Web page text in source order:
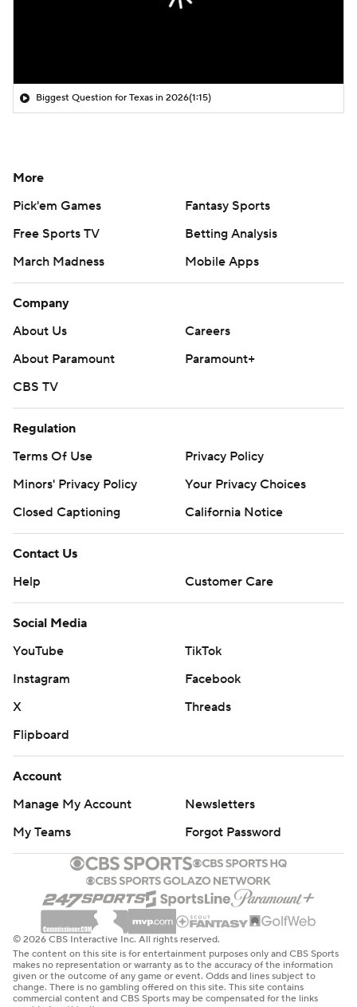
Biggest Question for Texas in 2026(1:15)
More
Pick'em Games
Fantasy Sports
Free Sports TV
Betting Analysis
March Madness
Mobile Apps
Company
About Us
Careers
About Paramount
Paramount+
CBS TV
Regulation
Terms Of Use
Privacy Policy
Minors' Privacy Policy
Your Privacy Choices
Closed Captioning
California Notice
Contact Us
Help
Customer Care
Social Media
YouTube
TikTok
Instagram
Facebook
X
Threads
Flipboard
Account
Manage My Account
Newsletters
My Teams
Forgot Password
© 2026 CBS Interactive Inc. All rights reserved.
The content on this site is for entertainment purposes only and CBS Sports
makes no representation or warranty as to the accuracy of the information
given or the outcome of any game or event. Odds and lines subject to
change. There is no gambling offered on this site. This site contains
commercial content and CBS Sports may be compensated for the links